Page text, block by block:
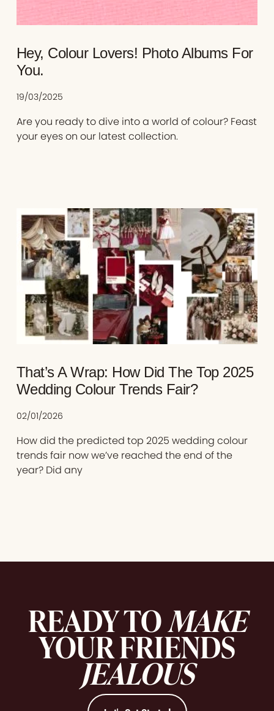
Hey, Colour Lovers! Photo Albums For
You.
19/03/2025
Are you ready to dive into a world of colour? Feast
your eyes on our latest collection.
That’s A Wrap: How Did The Top 2025
Wedding Colour Trends Fair?
02/01/2026
How did the predicted top 2025 wedding colour
trends fair now we’ve reached the end of the
year? Did any
READY TOMAKE
YOUR FRIENDS
JEALOUS